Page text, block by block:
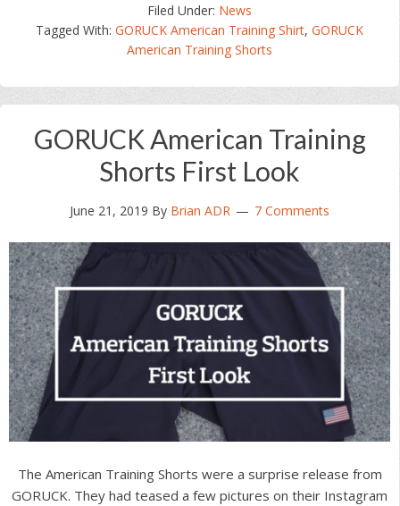
Filed Under: News
Tagged With:GORUCK American Training Shirt,GORUCK
American Training Shorts
GORUCK American Training
Shorts First Look
June 21, 2019 By Brian ADR 7 Comments
The American Training Shorts were a surprise release from
GORUCK. They had teased a few pictures on their Instagram